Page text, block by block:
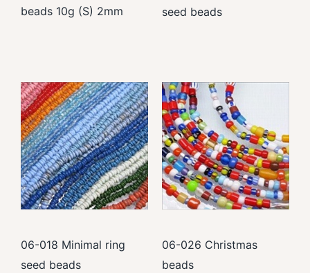
beads 10g (S) 2mm
seed beads
06-018 Minimal ring
seed beads
06-026 Christmas
beads